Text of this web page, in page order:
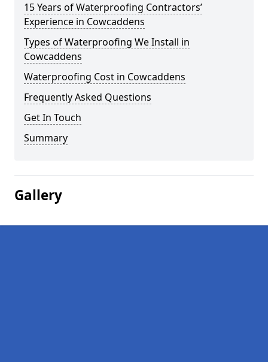
15 Years of Waterproofing Contractors’
Experience in Cowcaddens
Types of Waterproofing We Install in
Cowcaddens
Waterproofing Cost in Cowcaddens
Frequently Asked Questions
Get In Touch
Summary
Gallery